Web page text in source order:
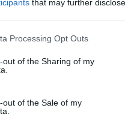
that may further
Processing Opt Outs
out of the Sharing of my
out of the Sale of my
etc... And
are fuckin' true!
it's cathartic. For me
feel like being
time with a cause you